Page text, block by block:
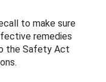
to make sure
remedies
the Safety Act